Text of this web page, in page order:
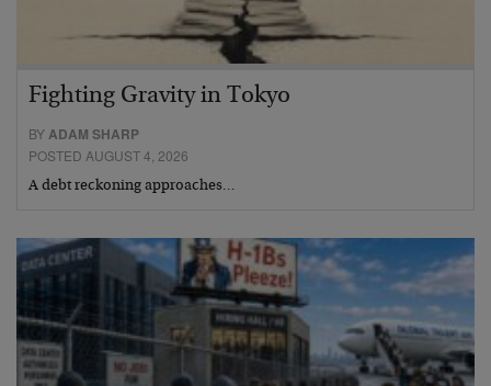
Fighting Gravity in Tokyo
BYADAM SHARP
POSTED AUGUST 4, 2026
A debt reckoning approaches…